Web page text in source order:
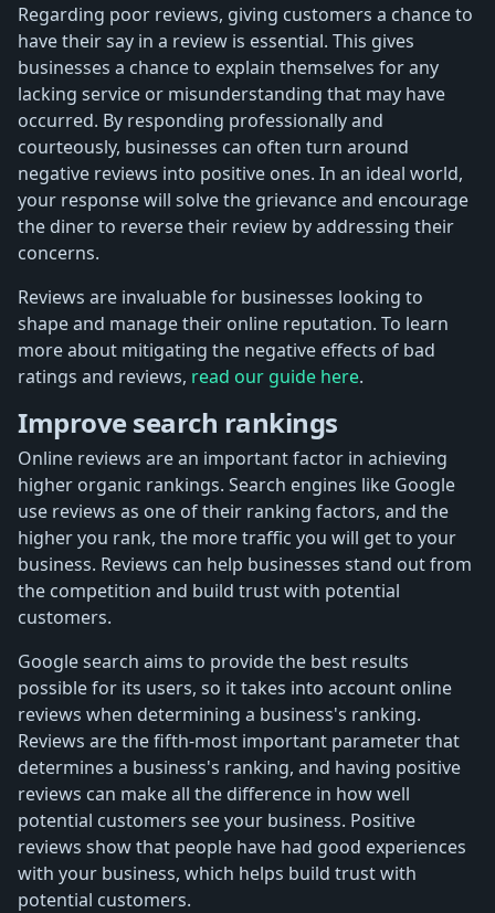
Regarding poor reviews, giving customers a chance to
have their say in a review is essential. This gives
businesses a chance to explain themselves for any
lacking service or misunderstanding that may have
occurred. By responding professionally and
courteously, businesses can often turn around
negative reviews into positive ones. In an ideal world,
your response will solve the grievance and encourage
the diner to reverse their review by addressing their
concerns.
Reviews are invaluable for businesses looking to
shape and manage their online reputation. To learn
more about mitigating the negative effects of bad
ratings and reviews, read our guide here.
Improve search rankings
Online reviews are an important factor in achieving
higher organic rankings. Search engines like Google
use reviews as one of their ranking factors, and the
higher you rank, the more traffic you will get to your
business. Reviews can help businesses stand out from
the competition and build trust with potential
customers.
Google search aims to provide the best results
possible for its users, so it takes into account online
reviews when determining a business's ranking.
Reviews are the fifth-most important parameter that
determines a business's ranking, and having positive
reviews can make all the difference in how well
potential customers see your business. Positive
reviews show that people have had good experiences
with your business, which helps build trust with
potential customers.